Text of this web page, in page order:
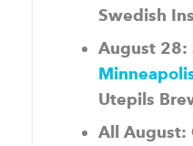
Swedish
August 28:
Utepils
All August: